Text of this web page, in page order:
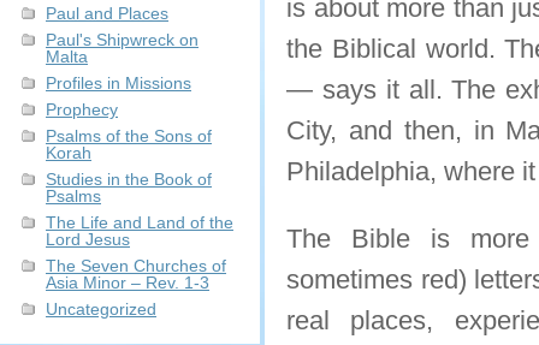
Paul and Places
Paul's Shipwreck on
Malta
Profiles in Missions
Prophecy
Psalms of the Sons of
Korah
Studies in the Book of
Psalms
The Life and Land of the
Lord Jesus
The Seven Churches of
Asia Minor – Rev. 1-3
Uncategorized
is about more than
the Biblical world.
— says it all. The
City, and then, in
Philadelphia, where
The Bible is
sometimes red)
real places,